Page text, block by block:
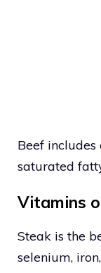
Beef
saturated
Vitamins
Steak is the
selenium,